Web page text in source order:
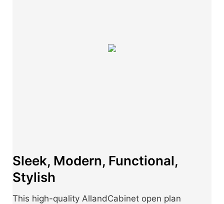
Sleek, Modern, Functional,
Stylish
This high-quality AllandCabinet open plan